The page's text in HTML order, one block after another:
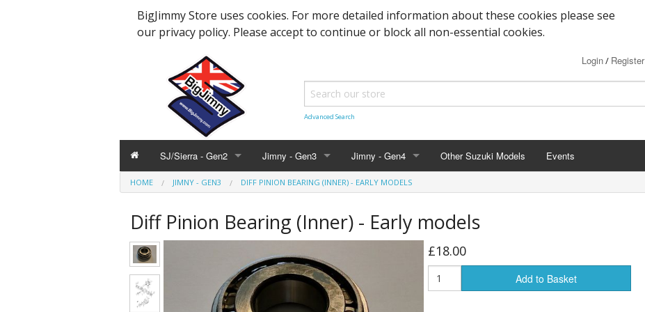
BigJimmy Store uses cookies. For more detailed information about these cookies please see
our privacy policy. Please accept to continue or block all non-essential cookies.
Login/ Register
Advanced Search
SJ/Sierra - Gen2
Parts & Service Bearings and Seals
Engine Parts
Body Panels and Parts
Hardware and Body
Jimny - Gen3
Parts & Service Bearings and Seals
Filters and Cooling
Engine Parts
Braking/Clutch parts
Suspension
Modification Parts
Jimny - Gen4
Parts & Service
Nuts, Bolts and Fittings
Body panels and parts
Accessories - 2019+
Modification parts
Other Suzuki Models Events
HOME JIMNY - GEN3 DIFF PINION BEARING (INNER) - EARLY MODELS
Diff Pinion Bearing (Inner) - Early models
£18.00
Add to Basket